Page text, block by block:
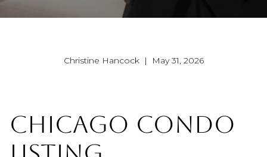
Christine Hancock | May 31, 2026
CHICAGO CONDO